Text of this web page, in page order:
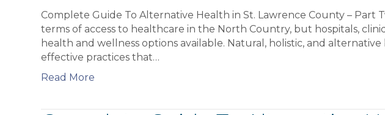
Guide
To
Alternative
County
Complete Guide To Alternative Health in St. Lawrence County – Part
terms of access to healthcare in the North Country, but hospitals,
health and wellness options available. Natural, holistic, and
effective practices that…
Read More